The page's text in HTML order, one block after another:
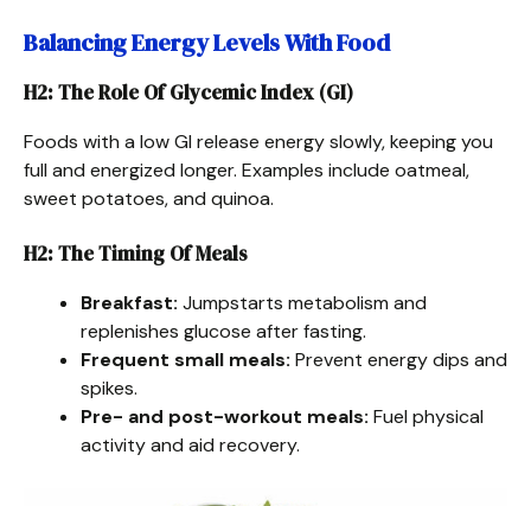
Balancing Energy Levels With Food
H2: The Role Of Glycemic Index (GI)
Foods with a low GI release energy slowly, keeping you
full and energized longer. Examples include oatmeal,
sweet potatoes, and quinoa.
H2: The Timing Of Meals
Breakfast: Jumpstarts metabolism and
replenishes glucose after fasting.
Frequent small meals: Prevent energy dips and
spikes.
Pre- and post-workout meals: Fuel physical
activity and aid recovery.